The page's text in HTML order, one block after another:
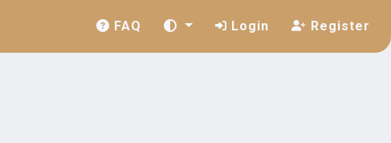
FAQ Login Register